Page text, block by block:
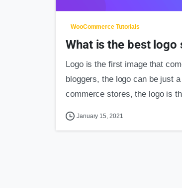
WooCommerce Tutorials
What is the best logo
Logo is the first image that
bloggers, the logo can be just
commerce stores, the logo is
January 15, 2021